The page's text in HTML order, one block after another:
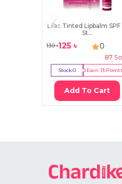
Lilac Tinted Lipbalm SPF
St...
130৳125 ৳ 0
87
Stock:0 Earn13 Point
Add To Cart